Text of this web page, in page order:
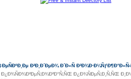
Ð²Ð¸Ð´ÐµÐ¾ Ð´Ð»Ñ
Ð¿Ð¾ÑÐµÑ‚Ð¸Ñ‚ÑŒ